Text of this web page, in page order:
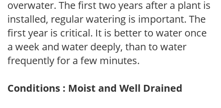
overwater. The first two years after a plant is
installed, regular watering is important. The
first year is critical. It is better to water once
a week and water deeply, than to water
frequently for a few minutes.
Conditions : Moist and Well Drained